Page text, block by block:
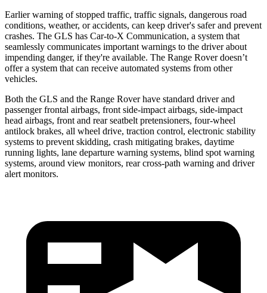
Earlier warning of stopped traffic, traffic signals, dangerous road
conditions, weather, or accidents, can keep driver's safer and prevent
crashes. The GLS has Car-to-X Communication, a system that
seamlessly communicates important warnings to the driver about
impending danger, if they're available. The Range Rover doesn’t
offer a system that can receive automated systems from other
vehicles.
Both the GLS and the Range Rover have standard driver and
passenger frontal airbags, front side-impact airbags, side-impact
head airbags, front and rear seatbelt pretensioners, four-wheel
antilock brakes, all wheel drive, traction control, electronic stability
systems to prevent skidding, crash mitigating brakes, daytime
running lights, lane departure warning systems, blind spot warning
systems, around view monitors, rear cross-path warning and driver
alert monitors.